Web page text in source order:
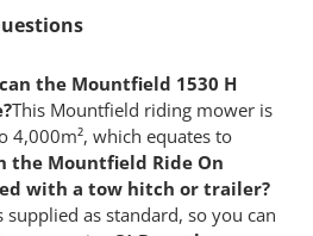
the Mountfield 1530 H
This Mountfield riding mower is
4,000m², which equates to
the Mountfield Ride On
with a tow hitch or trailer?
as standard, so you can